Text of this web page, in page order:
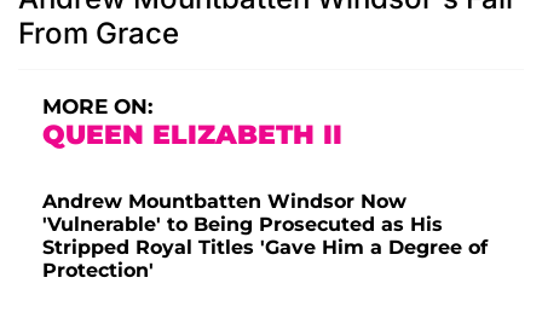
From Grace
MORE ON:
QUEEN ELIZABETH II
Andrew Mountbatten Windsor Now
'Vulnerable' to Being Prosecuted as His
Stripped Royal Titles 'Gave Him a Degree of
Protection'